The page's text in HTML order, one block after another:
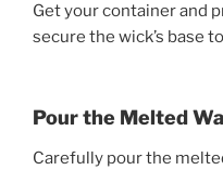
Get your container and
secure the wick’s base
Pour the Melted
Carefully pour the